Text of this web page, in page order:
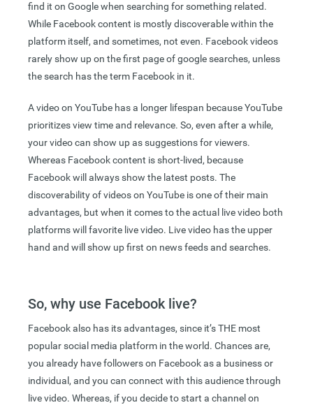
find it on Google when searching for something related.
While Facebook content is mostly discoverable within the
platform itself, and sometimes, not even. Facebook videos
rarely show up on the first page of google searches, unless
the search has the term Facebook in it.
A video on YouTube has a longer lifespan because YouTube
prioritizes view time and relevance. So, even after a while,
your video can show up as suggestions for viewers.
Whereas Facebook content is short-lived, because
Facebook will always show the latest posts. The
discoverability of videos on YouTube is one of their main
advantages, but when it comes to the actual live video both
platforms will favorite live video. Live video has the upper
hand and will show up first on news feeds and searches.
So, why use Facebook live?
Facebook also has its advantages, since it’s THE most
popular social media platform in the world. Chances are,
you already have followers on Facebook as a business or
individual, and you can connect with this audience through
live video. Whereas, if you decide to start a channel on